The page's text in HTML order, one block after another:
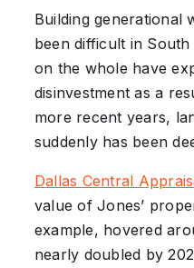
Building generational
been difficult in
on the whole have
disinvestment as a
more recent years,
suddenly has been
Dallas Central
value of Jones’
example, hovered
nearly doubled by